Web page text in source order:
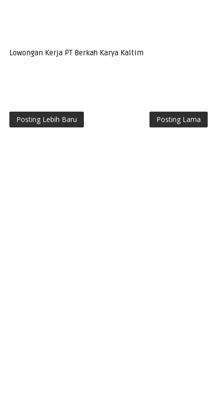
Lowongan Kerja PT Berkah Karya Kaltim
Posting Lebih Baru Posting Lama